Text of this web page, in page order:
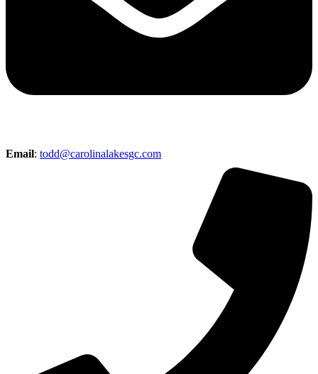
Email: todd@carolinalakesgc.com